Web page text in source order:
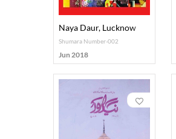
Naya Daur, Lucknow
Shumara Number-002
Jun 2018